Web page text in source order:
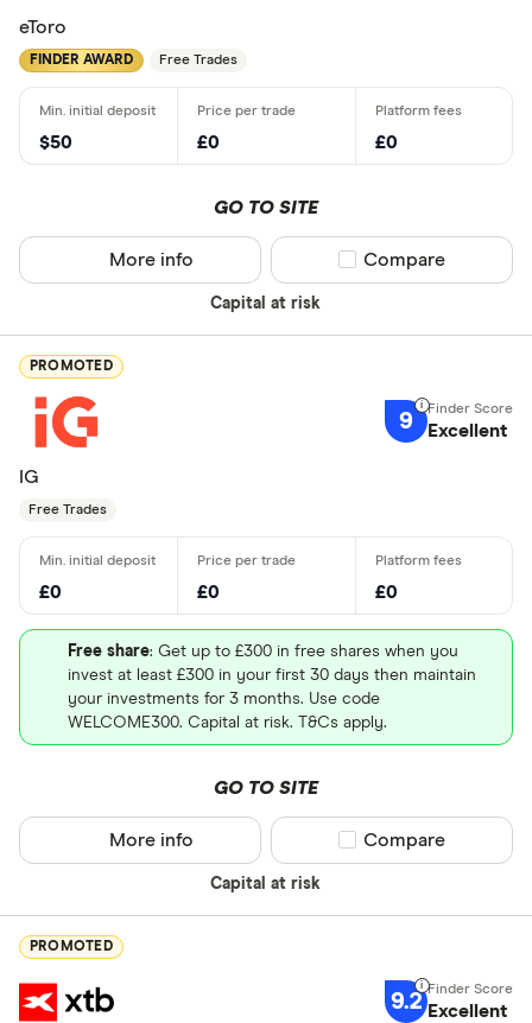
eToro
FINDER AWARD Free Trades
$50 £0 £0
GO TO SITE
Capital at risk
More info Compare product
Compare
PROMOTED
9 Excellent
IG
Free Trades
£0 £0 £0
Free share: Get up to £300 in free shares when you
invest at least £300 in your first 30 days then maintain
your investments for 3 months. Use code
WELCOME300. Capital at risk. T&Cs apply.
GO TO SITE
Capital at risk
More info Compare product
Compare
PROMOTED
9.2 Excellent